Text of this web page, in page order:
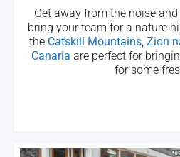
Get away from the noise
bring your team for a nature
the Catskill Mountains, Zion
Canaria are perfect for
for some